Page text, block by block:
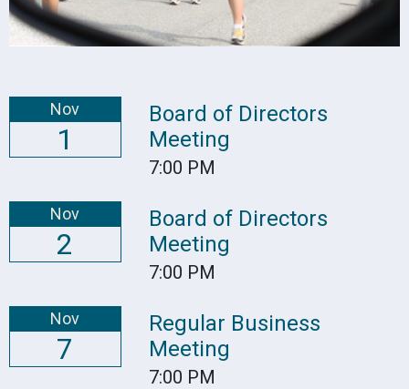
Nov
1
Board of Directors
Meeting
7:00 PM
Nov
2
Board of Directors
Meeting
7:00 PM
Nov
7
Regular Business
Meeting
7:00 PM